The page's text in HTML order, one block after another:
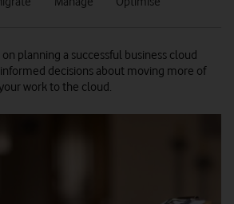
2
3
4
planning a successful business cloud
decisions about moving more of
work to the cloud.